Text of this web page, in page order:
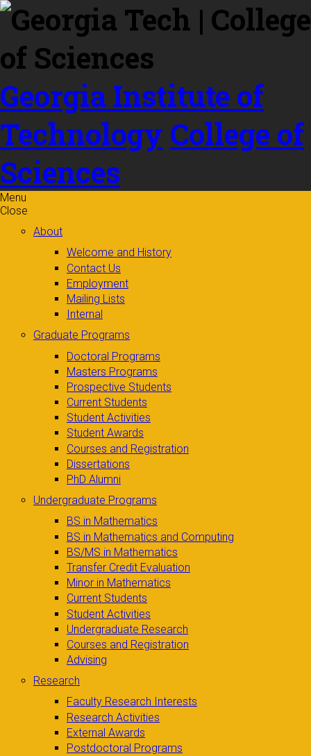
Skip to
content
Georgia Institute of
Technology College of
Sciences
Menu
Close
About
Welcome and History
Contact Us
Employment
Mailing Lists
Internal
Graduate Programs
Doctoral Programs
Masters Programs
Prospective Students
Current Students
Student Activities
Student Awards
Courses and Registration
Dissertations
PhD Alumni
Undergraduate Programs
BS in Mathematics
BS in Mathematics and Computing
BS/MS in Mathematics
Transfer Credit Evaluation
Minor in Mathematics
Current Students
Student Activities
Undergraduate Research
Courses and Registration
Advising
Research
Faculty Research Interests
Research Activities
External Awards
Postdoctoral Programs